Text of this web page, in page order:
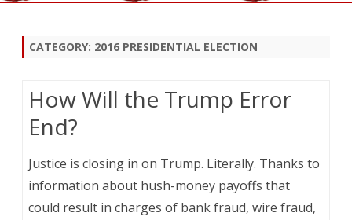
CATEGORY: 2016 PRESIDENTIAL ELECTION
How Will the Trump Error
End?
Justice is closing in on Trump. Literally. Thanks to
information about hush-money payoffs that
could result in charges of bank fraud, wire fraud,